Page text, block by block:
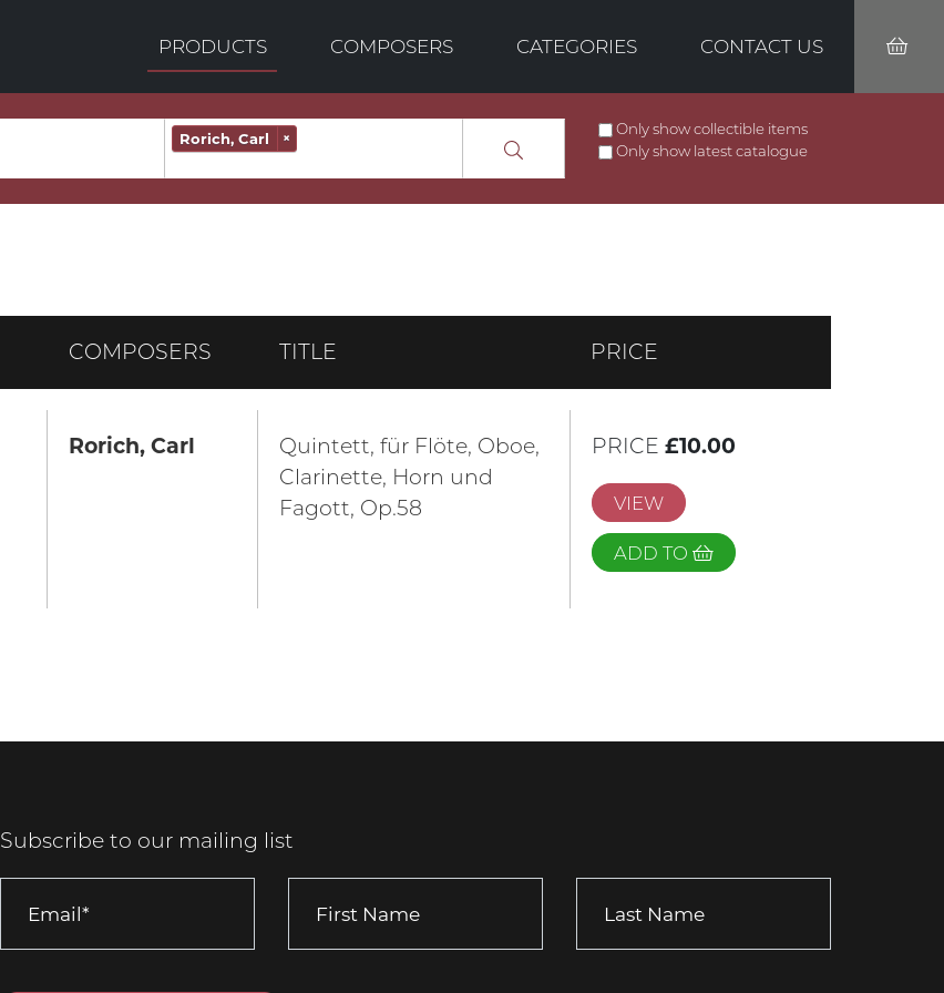
PRODUCTS COMPOSERS CATEGORIES CONTACT US
Rorich, Carl ×
Only show collectible items
Only show latest catalogue
COMPOSERS TITLE PRICE
Rorich, Carl
Quintett, für Flöte, Oboe,
Clarinette, Horn und
Fagott, Op.58
PRICE £10.00
VIEW
ADD TO
Subscribe to our mailing list